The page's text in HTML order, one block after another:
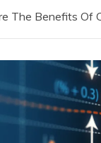
The Benefits Of